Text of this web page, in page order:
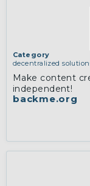
backme.org
Category
decentralized
Make content
independent!